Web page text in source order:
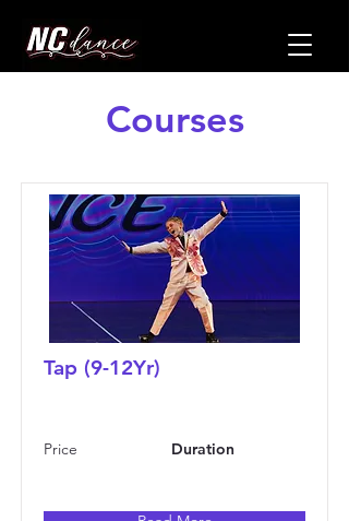
Courses
Tap (9-12Yr)
Price Duration